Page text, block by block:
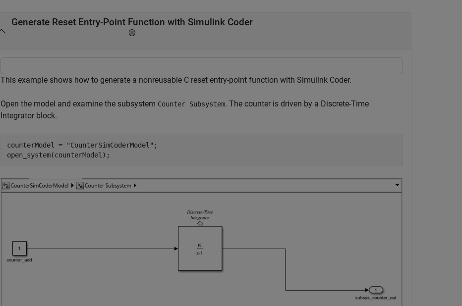
Generate Reset Entry-Point Function with Simulink Coder
®
This example shows how to generate a nonreusable C reset entry-point function with Simulink Coder.
Open the model and examine the subsystem Counter Subsystem. The counter is driven by a Discrete-Time
Integrator block.
counterModel = "CounterSimCoderModel" ;
open_system(counterModel);